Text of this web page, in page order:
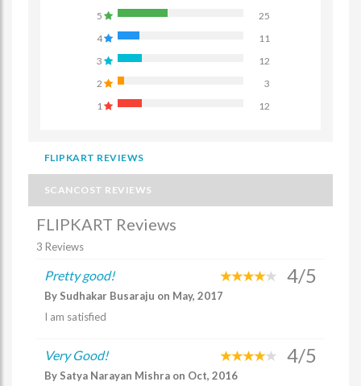
5
25
4
11
3
12
2
3
1
12
FLIPKART REVIEWS
SCANCOST REVIEWS
FLIPKART Reviews
3 Reviews
Pretty good! 4/5
By Sudhakar Busaraju on May, 2017
I am satisfied
Very Good! 4/5
By Satya Narayan Mishra on Oct, 2016